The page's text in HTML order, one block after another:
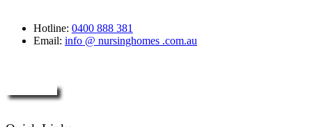
Hotline: 0400 888 381
Email: info @ nursinghomes .com.au